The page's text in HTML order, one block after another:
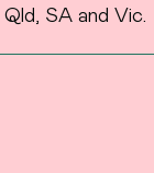
SA and Vic.